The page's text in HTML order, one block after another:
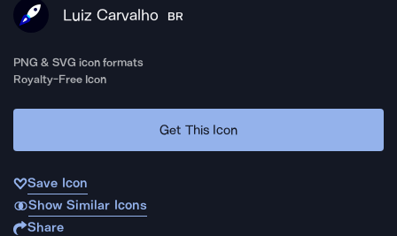
Luiz Carvalho BR
PNG & SVG icon formats
Royalty-Free Icon
Get This Icon
Save Icon
Show Similar Icons
Share